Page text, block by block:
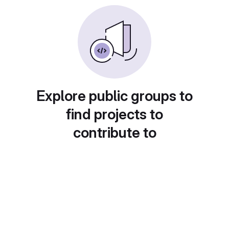
Explore public groups to
find projects to
contribute to